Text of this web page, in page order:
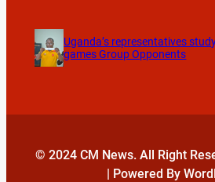
Uganda’s representatives
games Group Opponents
© 2024 CM News. All Right
| Powered By